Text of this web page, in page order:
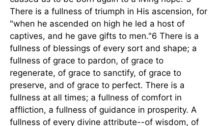
There is a fullness of triumph in His ascension, for
"when he ascended on high he led a host of
captives, and he gave gifts to men."6 There is a
fullness of blessings of every sort and shape; a
fullness of grace to pardon, of grace to
regenerate, of grace to sanctify, of grace to
preserve, and of grace to perfect. There is a
fullness at all times; a fullness of comfort in
affliction, a fullness of guidance in prosperity. A
fullness of every divine attribute--of wisdom, of